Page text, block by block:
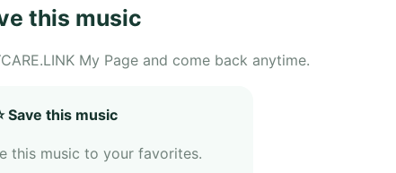
this music
My Page and come back anytime.
Save this music
this music to your favorites.